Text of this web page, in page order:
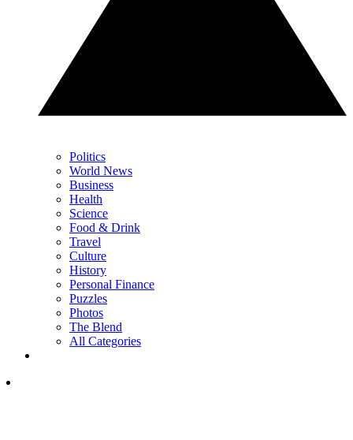
Politics
World News
Business
Health
Science
Food & Drink
Travel
Culture
History
Personal Finance
Puzzles
Photos
The Blend
All Categories